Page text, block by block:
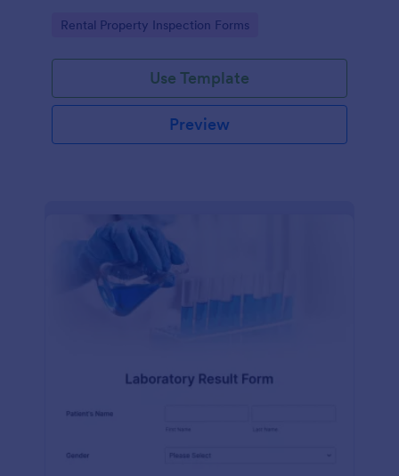
Go to Category:
Rental Property Inspection Forms
Use Template
Preview